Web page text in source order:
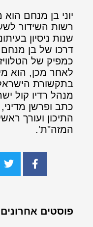
יוני בן מנחם הוא
רשות השידור
שנות ניסיון
דרכו של בן
כמפיק של
לאחר מכן, הוא
בתקשורת
מנהל רדיו קול
כתב ופרשן
התיכון ועורך
המזה"ת'.
פוסטים אחרונים